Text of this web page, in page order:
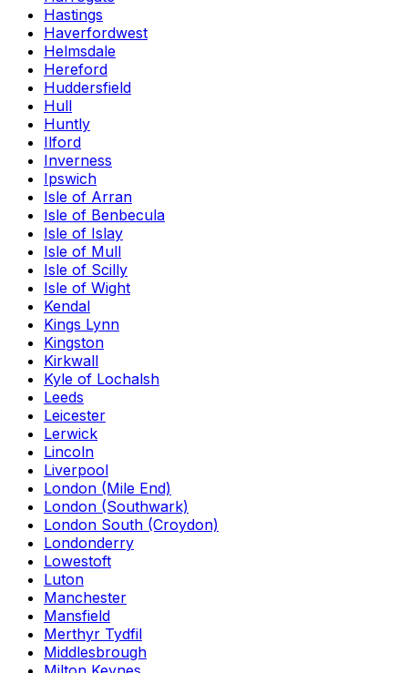
Hastings
Haverfordwest
Helmsdale
Hereford
Huddersfield
Hull
Huntly
Ilford
Inverness
Ipswich
Isle of Arran
Isle of Benbecula
Isle of Islay
Isle of Mull
Isle of Scilly
Isle of Wight
Kendal
Kings Lynn
Kingston
Kirkwall
Kyle of Lochalsh
Leeds
Leicester
Lerwick
Lincoln
Liverpool
London (Mile End)
London (Southwark)
London South (Croydon)
Londonderry
Lowestoft
Luton
Manchester
Mansfield
Merthyr Tydfil
Middlesbrough